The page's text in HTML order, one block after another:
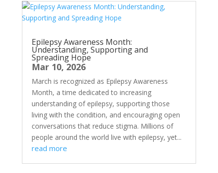
Epilepsy Awareness Month:
Understanding, Supporting and
Spreading Hope
Mar 10, 2026
March is recognized as Epilepsy Awareness
Month, a time dedicated to increasing
understanding of epilepsy, supporting those
living with the condition, and encouraging open
conversations that reduce stigma. Millions of
people around the world live with epilepsy, yet...
read more